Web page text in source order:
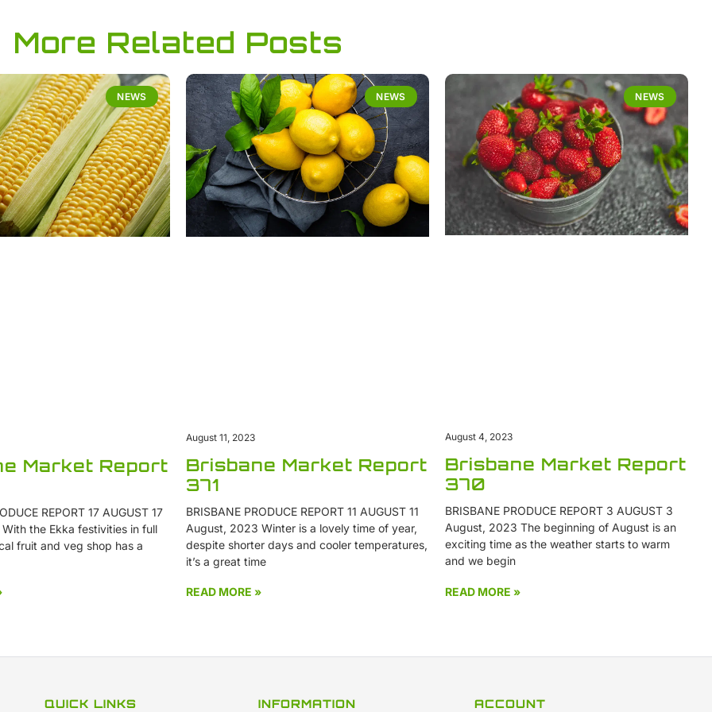
More Related Posts
NEWS
Market Report
REPORT 17 AUGUST 17
the Ekka festivities in full
fruit and veg shop has a
NEWS
Brisbane Market Report
371
BRISBANE PRODUCE REPORT 11 AUGUST 11
August, 2023 Winter is a lovely time of year,
despite shorter days and cooler temperatures,
it’s a great time
READ MORE »
August 11, 2023
NEWS
Brisbane Market Report
370
BRISBANE PRODUCE REPORT 3 AUGUST 3
August, 2023 The beginning of August is an
exciting time as the weather starts to warm
and we begin
READ MORE »
August 4, 2023
QUICK LINKS INFORMATION ACCOUNT